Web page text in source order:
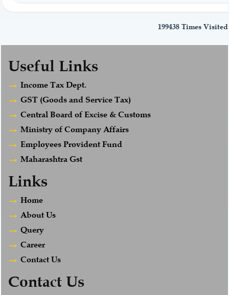
199438 Times Visited
Useful Links
Income Tax Dept.
GST (Goods and Service Tax)
Central Board of Excise & Customs
Ministry of Company Affairs
Employees Provident Fund
Maharashtra Gst
Links
Home
About Us
Query
Career
Contact Us
Contact Us